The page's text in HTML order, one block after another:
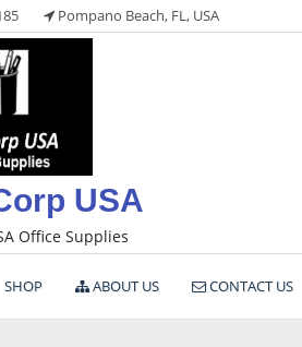
Pompano Beach, FL, USA
USA
Office Supplies
SHOP ABOUT US CONTACT US